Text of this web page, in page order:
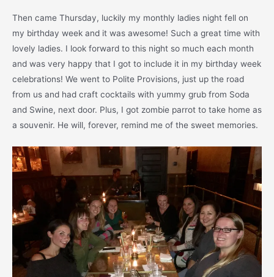
Then came Thursday, luckily my monthly ladies night fell on
my birthday week and it was awesome! Such a great time with
lovely ladies. I look forward to this night so much each month
and was very happy that I got to include it in my birthday week
celebrations! We went to Polite Provisions, just up the road
from us and had craft cocktails with yummy grub from Soda
and Swine, next door. Plus, I got zombie parrot to take home as
a souvenir. He will, forever, remind me of the sweet memories.